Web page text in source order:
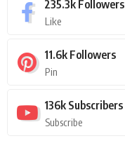
235.3k Followers
Like
11.6k Followers
Pin
136k Subscribers
Subscribe